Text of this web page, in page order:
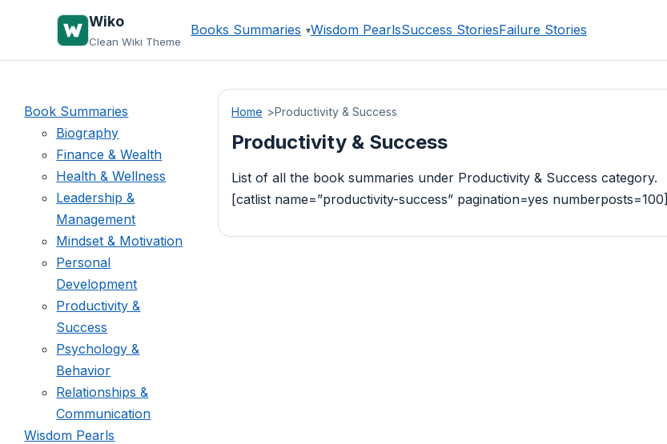
Wiko
Clean Wiki Theme
Books Summaries Wisdom PearlsSuccess StoriesFailure Stories
Book Summaries
Biography
Finance & Wealth
Health & Wellness
Leadership &
Management
Mindset & Motivation
Personal
Development
Productivity &
Success
Psychology &
Behavior
Relationships &
Communication
Wisdom Pearls
Home Productivity & Success
Productivity & Success
List of all the book summaries under Productivity & Success category.
[catlist name=”productivity-success” pagination=yes numberposts=100]